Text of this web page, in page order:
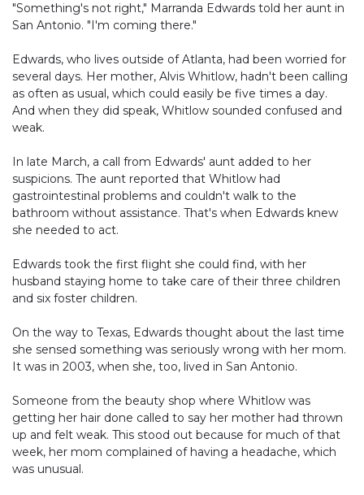
"Something's not right," Marranda Edwards told her aunt in
San Antonio. "I'm coming there."
Edwards, who lives outside of Atlanta, had been worried for
several days. Her mother, Alvis Whitlow, hadn't been calling
as often as usual, which could easily be five times a day.
And when they did speak, Whitlow sounded confused and
weak.
In late March, a call from Edwards' aunt added to her
suspicions. The aunt reported that Whitlow had
gastrointestinal problems and couldn't walk to the
bathroom without assistance. That's when Edwards knew
she needed to act.
Edwards took the first flight she could find, with her
husband staying home to take care of their three children
and six foster children.
On the way to Texas, Edwards thought about the last time
she sensed something was seriously wrong with her mom.
It was in 2003, when she, too, lived in San Antonio.
Someone from the beauty shop where Whitlow was
getting her hair done called to say her mother had thrown
up and felt weak. This stood out because for much of that
week, her mom complained of having a headache, which
was unusual.